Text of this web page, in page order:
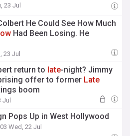
23 Jul
He Could See How Much
Had Been Losing. He
23 Jul
return to late-night? Jimmy
offer to former Late
boom
Jul
Pops Up in West Hollywood
Wed, 22 Jul